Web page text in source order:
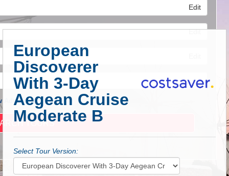
Edit
Edit
Advanced Search
European
Discoverer
With 3-Day
Aegean Cruise
Moderate B
Select Tour Version: